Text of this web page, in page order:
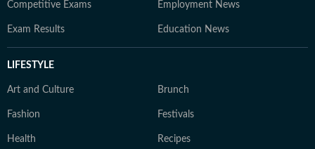
Competitive Exams Employment News
Exam Results Education News
LIFESTYLE
Art and Culture Brunch
Fashion Festivals
Health Recipes